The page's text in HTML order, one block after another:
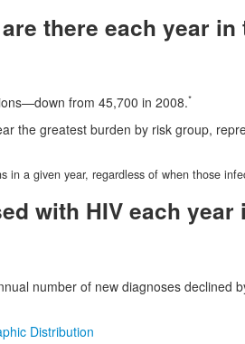
there each year
from 45,700 in 2008.*
the greatest burden by risk group,
a given year, regardless of when those
with HIV each
number of new diagnoses declined
Distribution